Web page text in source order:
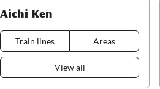
Aichi Ken
Train lines Areas
View all